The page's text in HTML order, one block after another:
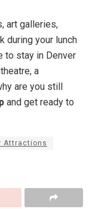
art galleries,
during your lunch
to stay in Denver
a
are you still
and get ready to
Attractions